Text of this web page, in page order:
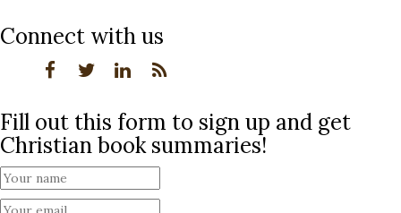
Connect with us
Fill out this form to sign up and get
Christian book summaries!